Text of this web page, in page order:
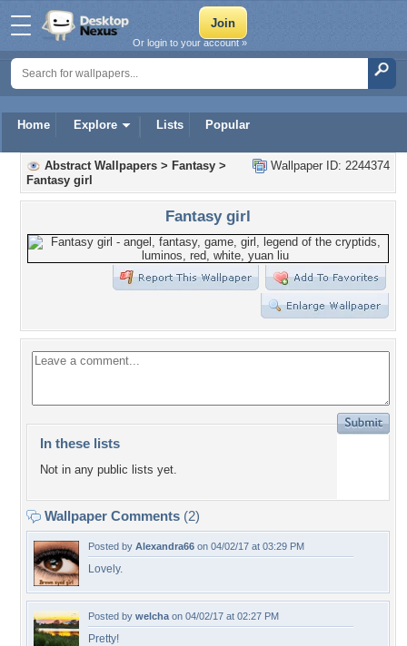
Home Explore Lists Popular
Or login to your account »
Wallpaper ID: 2244374
Abstract Wallpapers > Fantasy >
Fantasy girl
Fantasy girl
In these lists
Not in any public lists yet.
Wallpaper Comments (2)
Posted by Alexandra66 on 04/02/17 at 03:29 PM
Lovely.
Posted by welcha on 04/02/17 at 02:27 PM
Pretty!